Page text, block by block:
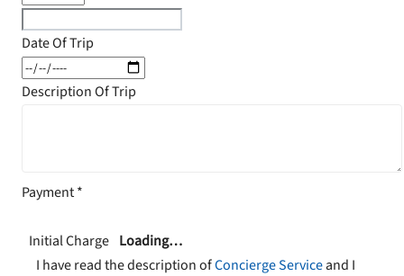
Date Of Trip
Description Of Trip
Payment*
Initial Charge Loading…
I have read the description ofConcierge Serviceand I